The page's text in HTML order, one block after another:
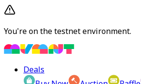
You're on the testnet environment.
Deals